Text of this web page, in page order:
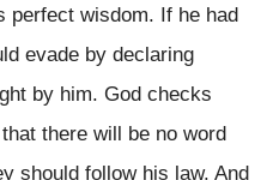
perfect wisdom. If he had
evade by declaring
by him. God checks
there will be no word
should follow his law. And